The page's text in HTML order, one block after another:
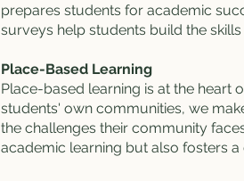
prepares students for academic
surveys help students build the
Place-Based Learning
Place-based learning is at the heart
students' own communities, we
the challenges their community
academic learning but also fosters